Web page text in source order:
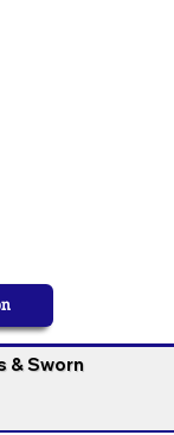
& Sworn